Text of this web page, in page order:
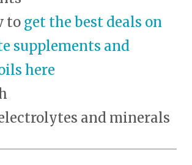
to get the best deals on
supplements and
here
and minerals